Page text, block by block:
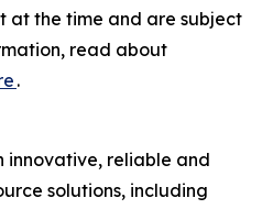
at the time and are subject
read about
.
innovative, reliable and
solutions, including